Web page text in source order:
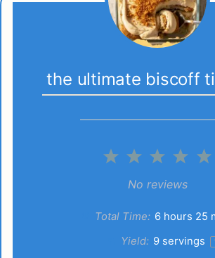
the ultimate biscoff
5
4
3
Stars
2
Stars
1
Star
No reviews
Total Time: 6 hours 25
Yield: 9 servings